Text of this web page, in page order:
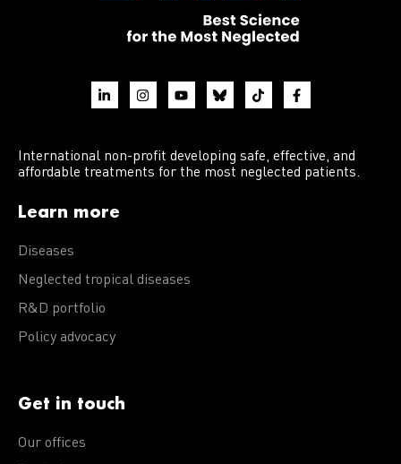
International non-profit developing safe, effective, and
affordable treatments for the most neglected patients.
Learn more
Diseases
Neglected tropical diseases
R&D portfolio
Policy advocacy
Get in touch
Our offices